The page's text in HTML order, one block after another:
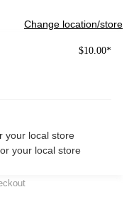
Change location/store
$10.00*
your local store
your local store